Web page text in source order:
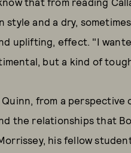
style and a dry,
uplifting, effect. "I
but a kind of
Quinn, from a
the relationships that
his fellow